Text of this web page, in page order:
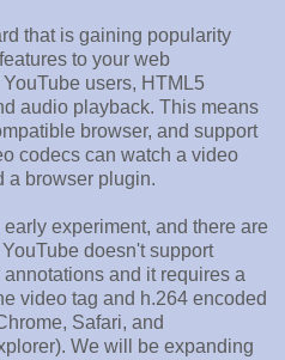
that is gaining popularity
to your web
users, HTML5
audio playback. This means
browser, and support
codecs can watch a video
a browser plugin.
experiment, and there are
doesn't support
and it requires a
video tag and h.264 encoded
Safari, and
We will be expanding